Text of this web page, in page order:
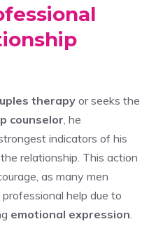
therapyor seeks the
counselor , he
indicators of his
relationship. This action
as many men
help due to
emotional expression